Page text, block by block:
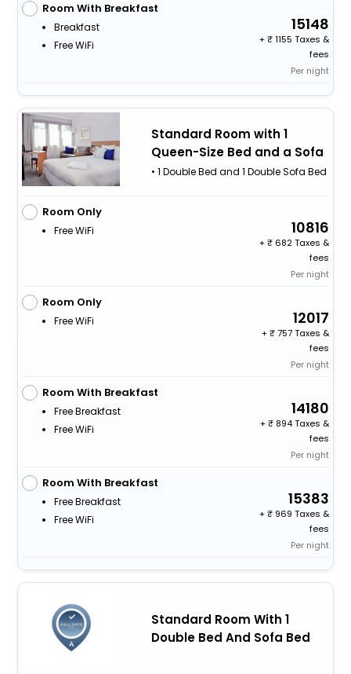
Room With Breakfast
Breakfast
Free WiFi
15148
+
1155 Taxes &
fees
Per night
Standard Room with 1
Queen-Size Bed and a Sofa
• 1 Double Bed and 1 Double Sofa Bed
Room Only
Free WiFi 10816
+
682 Taxes &
fees
Per night
Room Only
Free WiFi 12017
+
757 Taxes &
fees
Per night
Room With Breakfast
Free Breakfast
Free WiFi
14180
+
894 Taxes &
fees
Per night
Room With Breakfast
Free Breakfast
Free WiFi
15383
+
969 Taxes &
fees
Per night
Standard Room With 1
Double Bed And Sofa Bed